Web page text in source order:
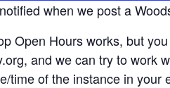
when we post a
Open Hours works, but
and we can try to work
time of the instance in your